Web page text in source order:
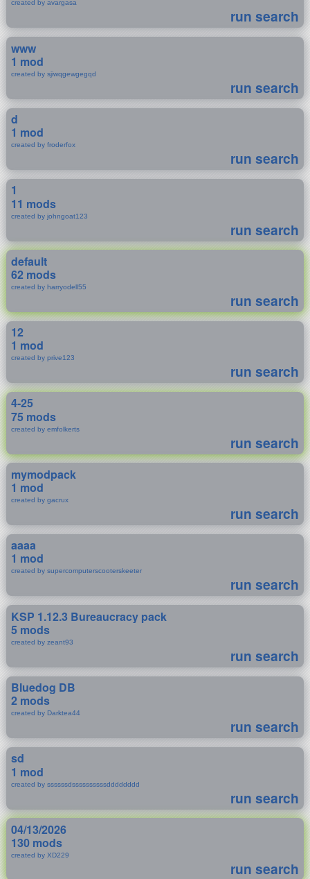
created by avargasa
run search
www
1 mod
created by sjiwqgewgegqd
run search
d
1 mod
created by froderfox
run search
1
11 mods
created by johngoat123
run search
default
62 mods
created by harryodell55
run search
12
1 mod
created by prive123
run search
4-25
75 mods
created by emfolkerts
run search
mymodpack
1 mod
created by gacrux
run search
aaaa
1 mod
created by supercomputerscooterskeeter
run search
KSP 1.12.3 Bureaucracy pack
5 mods
created by zeant93
run search
Bluedog DB
2 mods
created by Darktea44
run search
sd
1 mod
created by ssssssdssssssssssdddddddd
run search
04/13/2026
130 mods
created by XD229
run search